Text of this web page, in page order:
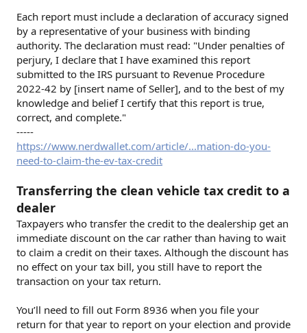
Each report must include a declaration of accuracy signed
by a representative of your business with binding
authority. The declaration must read: "Under penalties of
perjury, I declare that I have examined this report
submitted to the IRS pursuant to Revenue Procedure
2022-42 by [insert name of Seller], and to the best of my
knowledge and belief I certify that this report is true,
correct, and complete."
-----
https://www.nerdwallet.com/article/...mation-do-you-
need-to-claim-the-ev-tax-credit
Transferring the clean vehicle tax credit to a
dealer
Taxpayers who transfer the credit to the dealership get an
immediate discount on the car rather than having to wait
to claim a credit on their taxes. Although the discount has
no effect on your tax bill, you still have to report the
transaction on your tax return.
You’ll need to fill out Form 8936 when you file your
return for that year to report on your election and provide